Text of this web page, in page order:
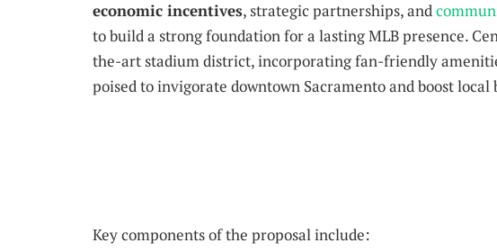
economic incentives, strategic partnerships, and
to build a strong foundation for a lasting MLB presence.
the-art stadium district, incorporating fan-friendly
poised to invigorate downtown Sacramento and boost local
Key components of the proposal include: